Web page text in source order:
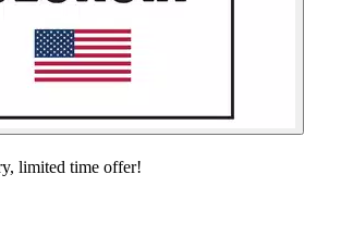
limited time offer!